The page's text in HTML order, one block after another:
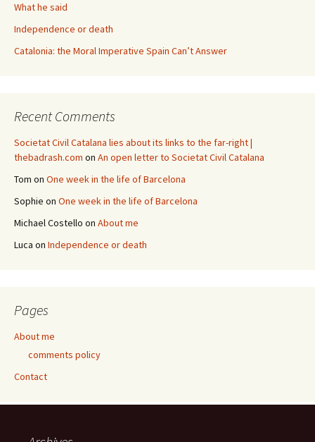
What he said
Independence or death
Catalonia: the Moral Imperative Spain Can’t Answer
Recent Comments
Societat Civil Catalana lies about its links to the far-right |
thebadrash.com on An open letter to Societat Civil Catalana
Tom on One week in the life of Barcelona
Sophie on One week in the life of Barcelona
Michael Costello on About me
Luca on Independence or death
Pages
About me
comments policy
Contact